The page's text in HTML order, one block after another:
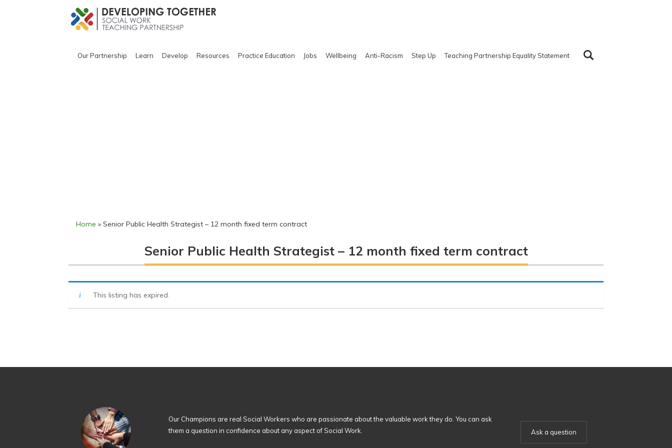
Our Partnership Learn Develop Resources Practice Education Jobs Wellbeing Anti-Racism Step Up Teaching Partnership Equality Statement
Home » Senior Public Health Strategist – 12 month fixed term contract
Senior Public Health Strategist – 12 month fixed term contract
This listing has expired.
Our Champions are real Social Workers who are passionate about the valuable work they do. You can ask
them a question in confidence about any aspect of Social Work.
Ask a question